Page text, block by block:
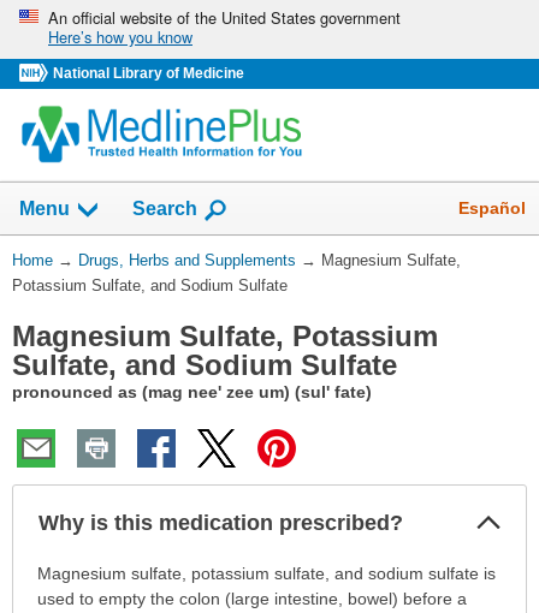
Skip
navigation
An official website of the United States government
Here’s how you know
National Library of Medicine
Menu Show
Search Español
You
Are
Home → Drugs, Herbs and Supplements → Magnesium Sulfate,
Potassium Sulfate, and Sodium Sulfate
Magnesium Sulfate, Potassium
Sulfate, and Sodium Sulfate
pronounced as (mag nee' zee um) (sul' fate)
Why is this medication prescribed?
WhyMagnesium sulfate, potassium sulfate, and sodium sulfate is
used to empty the colon (large intestine, bowel) before a